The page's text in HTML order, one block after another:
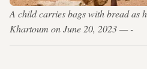
A child carries bags with bread as
Khartoum on June 20, 2023 — -